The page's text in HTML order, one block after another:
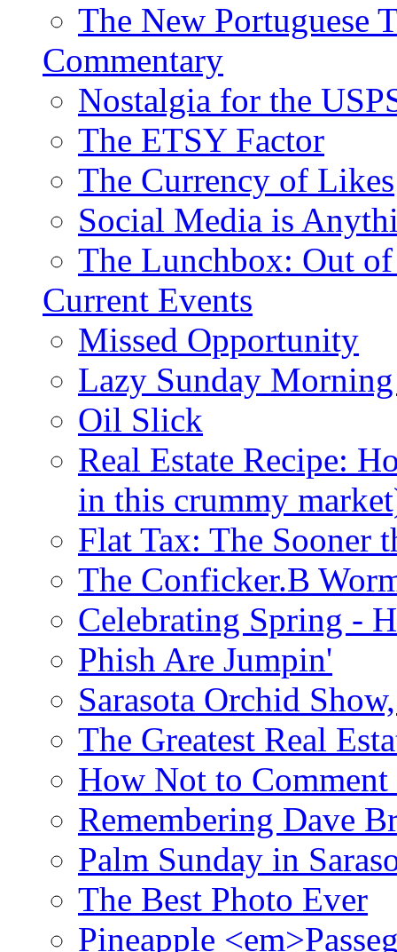
The New Portuguese
Commentary
Nostalgia for the
The ETSY Factor
The Currency of Likes
Social Media is
The Lunchbox: Out
Current Events
Missed Opportunity
Lazy Sunday
Oil Slick
Real Estate Recipe:
in this crummy
Flat Tax: The Sooner
The Conficker.B
Celebrating Spring -
Phish Are Jumpin'
Sarasota Orchid
The Greatest Real
How Not to Comment
Remembering Dave
Palm Sunday in
The Best Photo Ever
Pineapple